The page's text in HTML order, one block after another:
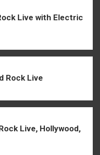
Live with Electric
Rock Live
Live, Hollywood,